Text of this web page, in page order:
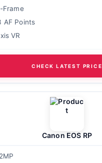
Frame
AF Points
VR
CHECK LATEST PRICE
Canon EOS RP